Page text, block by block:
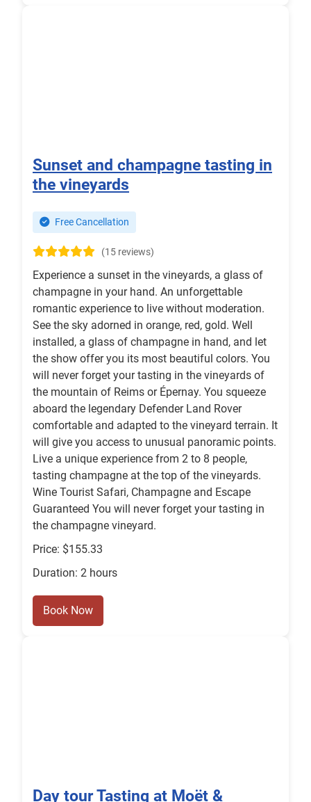
Sunset and champagne tasting in
the vineyards
Free Cancellation
(15 reviews)
Experience a sunset in the vineyards, a glass of
champagne in your hand. An unforgettable
romantic experience to live without moderation.
See the sky adorned in orange, red, gold. Well
installed, a glass of champagne in hand, and let
the show offer you its most beautiful colors. You
will never forget your tasting in the vineyards of
the mountain of Reims or Épernay. You squeeze
aboard the legendary Defender Land Rover
comfortable and adapted to the vineyard terrain. It
will give you access to unusual panoramic points.
Live a unique experience from 2 to 8 people,
tasting champagne at the top of the vineyards.
Wine Tourist Safari, Champagne and Escape
Guaranteed You will never forget your tasting in
the champagne vineyard.
Price: $155.33
Duration: 2 hours
Book Now
Day tour Tasting at Moët &